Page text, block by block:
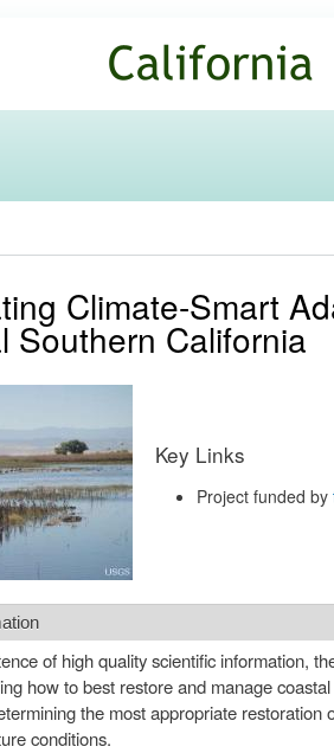
Climate-Smart
Southern California
Key Links
Project funded by
of high quality scientific information,
how to best restore and manage
the most appropriate
conditions.